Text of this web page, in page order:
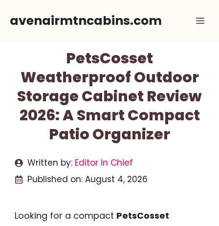
avenairmtncabins.com
PetsCosset
Weatherproof Outdoor
Storage Cabinet Review
2026: A Smart Compact
Patio Organizer
Written by: Editor In Chief
Published on: August 4, 2026
Looking for a compact PetsCosset